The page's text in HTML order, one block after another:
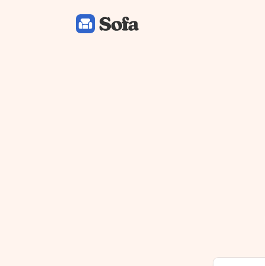
Sofa: Downtime Organizer